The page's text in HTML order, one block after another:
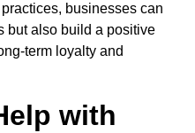
businesses can
but also build a positive
term loyalty and
with